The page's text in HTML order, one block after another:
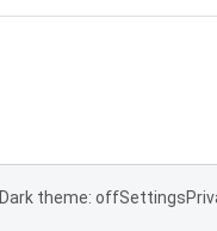
Dark theme: offSettings